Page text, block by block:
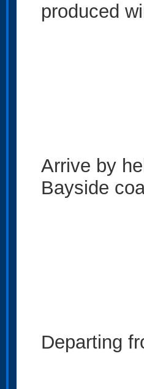
produced
Arrive by
Bayside
Departing